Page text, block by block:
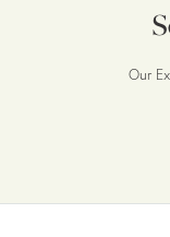
Our